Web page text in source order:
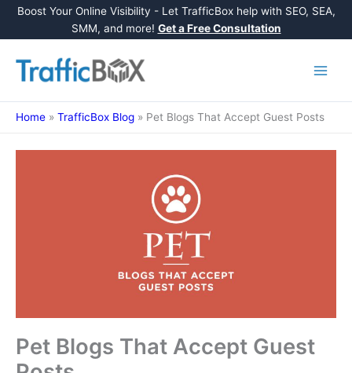
Boost Your Online Visibility - Let TrafficBox help with SEO, SEA,
SMM, and more! Get a Free Consultation
content
Home » TrafficBox Blog » Pet Blogs That Accept Guest Posts
Pet Blogs That Accept Guest